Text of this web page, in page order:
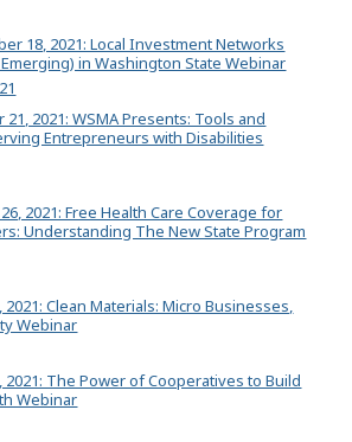
18, 2021: Local Investment Networks
in Washington State Webinar
21, 2021: WSMA Presents: Tools and
Entrepreneurs with Disabilities
26, 2021: Free Health Care Coverage for
Understanding The New State Program
2021: Clean Materials: Micro Businesses,
Webinar
2021: The Power of Cooperatives to Build
Webinar